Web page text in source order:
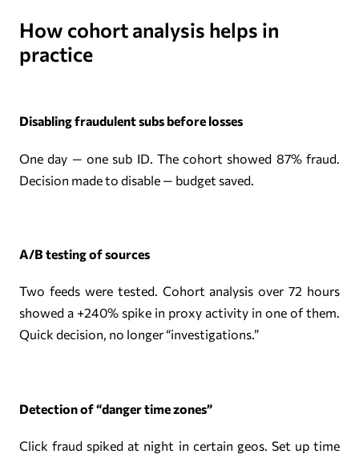
How cohort analysis helps in
practice
Disabling fraudulent subs before losses
One day — one sub ID. The cohort showed 87% fraud.
Decision made to disable — budget saved.
A/B testing of sources
Two feeds were tested. Cohort analysis over 72 hours
showed a +240% spike in proxy activity in one of them.
Quick decision, no longer “investigations.”
Detection of “danger time zones”
Click fraud spiked at night in certain geos. Set up time